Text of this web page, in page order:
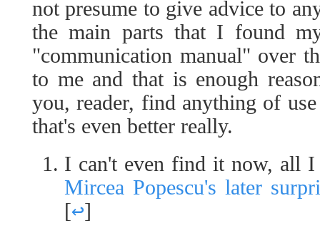
not presume to give advice to
the main parts that I found
"communication manual" over
to me and that is enough
you, reader, find anything of
that's even better really.
I can't even find it now, all
Mircea Popescu's later
[↩]